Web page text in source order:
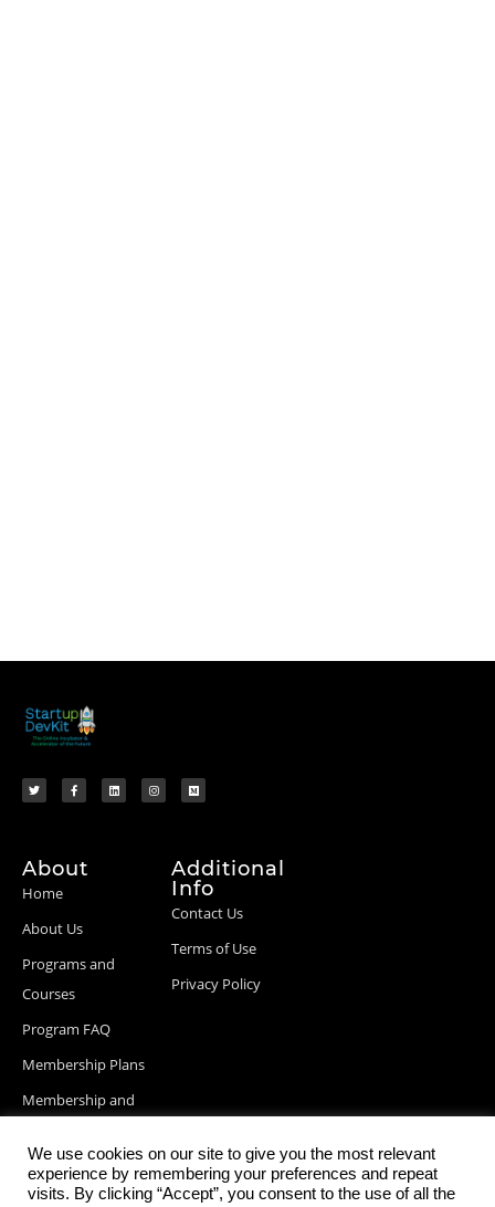
About
Home
About Us
Programs and
Courses
Program FAQ
Membership Plans
Membership and
Blog Posts
Additional
Info
Contact Us
Terms of Use
Privacy Policy
We use cookies on our site to give you the most relevant
experience by remembering your preferences and repeat
visits. By clicking “Accept”, you consent to the use of all the